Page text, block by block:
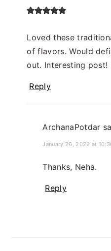
Loved these
of flavors. Would
out. Interesting post!
Reply
ArchanaPotdar
January 26, 2022 at
Thanks, Neha.
Reply